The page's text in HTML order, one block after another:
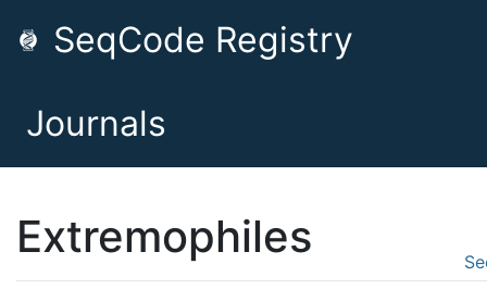
SeqCode Registry
Journals
Extremophiles